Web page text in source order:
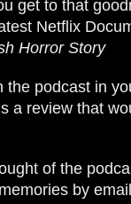
get to that
Netflix
Horror Story
podcast in
a review that
of the
by